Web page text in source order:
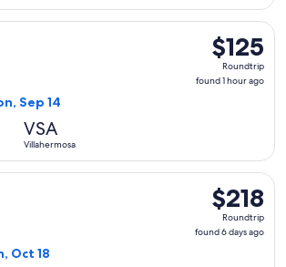
$125
Roundtrip,
found
$125
Roundtrip
found 1 hour ago
Sep 14
VSA
Villahermosa
flight, departing Thu, Sep 10 from
$218
Roundtrip,
found
$218
Roundtrip
found 6 days ago
Oct 18
departing Tue, Oct 13 from Mexico